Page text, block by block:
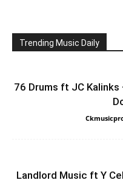
Trending Music Daily
76 Drums ft JC
Landlord Music ft Y